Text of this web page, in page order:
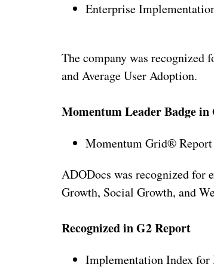
Enterprise
The company was recognized
and Average User Adoption.
Momentum Leader Badge in
Momentum Grid®
ADODocs was recognized for
Growth, Social Growth, and
Recognized in G2 Report
Implementation Index